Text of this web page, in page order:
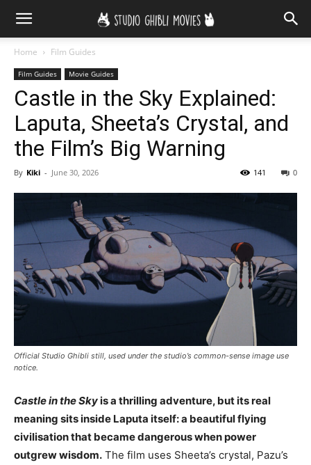
Home Film Guides
Film Guides Movie Guides
Castle in the Sky Explained:
Laputa, Sheeta’s Crystal, and
the Film’s Big Warning
By Kiki - June 30, 2026 0
141
Official Studio Ghibli still, used under the studio’s common-sense image use
notice.
Castle in the Skyis a thrilling adventure, but its real
meaning sits inside Laputa itself: a beautiful flying
civilisation that became dangerous when power
outgrew wisdom. The film uses Sheeta’s crystal, Pazu’s